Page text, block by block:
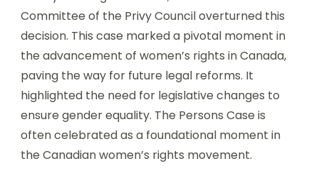
Committee of the Privy Council overturned this
decision. This case marked a pivotal moment in
the advancement of women’s rights in Canada,
paving the way for future legal reforms. It
highlighted the need for legislative changes to
ensure gender equality. The Persons Case is
often celebrated as a foundational moment in
the Canadian women’s rights movement.